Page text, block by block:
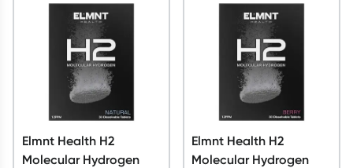
Script Wallet: Collect 500 points*
Collect 500 Everyday Rewards points when you link your
Rewards Card and add your first valid script to Script Wallet*.
Offer available until Wednesday, 30 September.^ T&Cs apply
Elmnt Health H2
Molecular Hydrogen
Elmnt Health H2
Molecular Hydrogen